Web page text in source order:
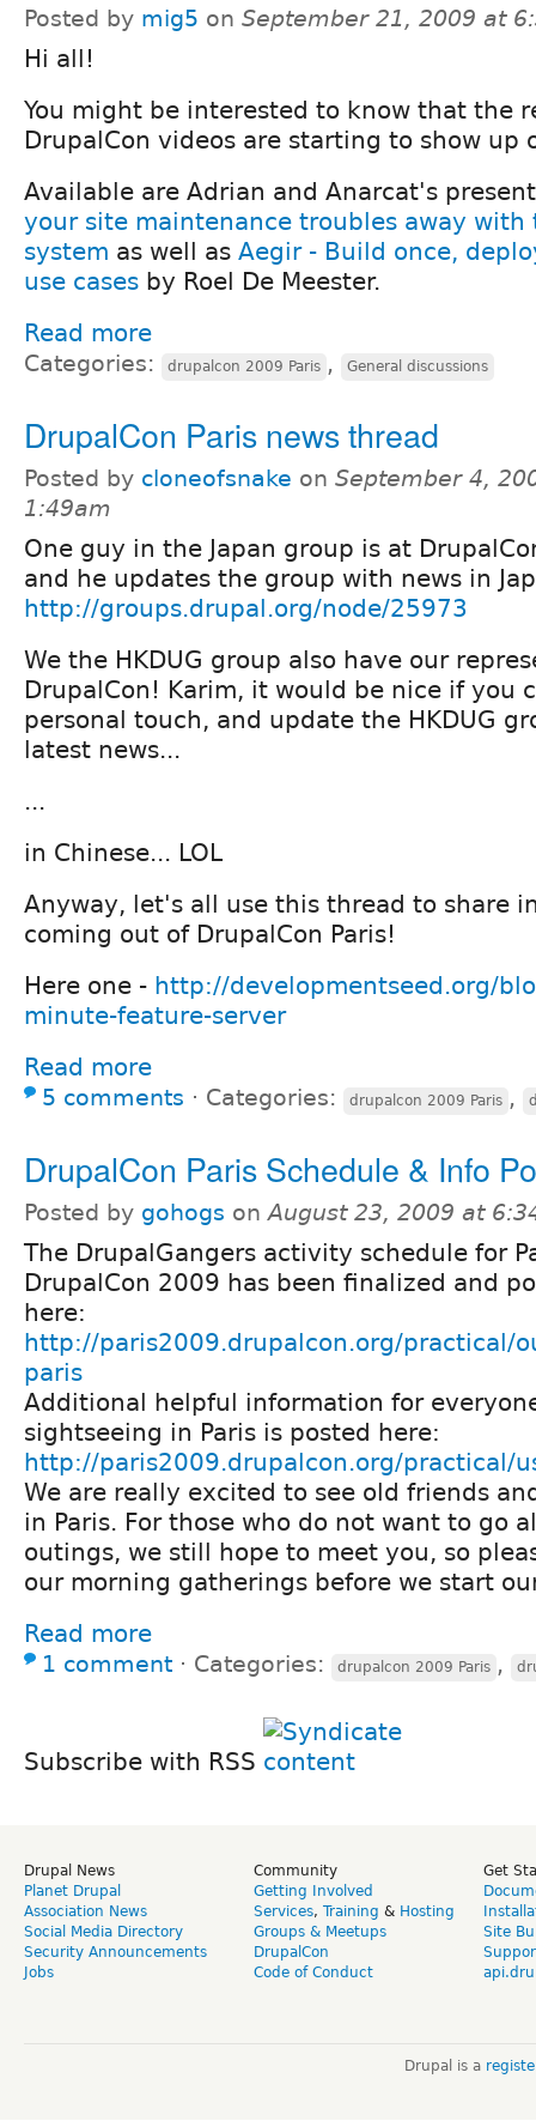
Posted by mig5 on September 21, 2009 at
Hi all!
You might be interested to know that the
DrupalCon videos are starting to show up
Available are Adrian and Anarcat's
your site maintenance troubles away with
system as well as Aegir - Build once,
use cases by Roel De Meester.
Read more
Categories: drupalcon 2009 Paris , General discussions
DrupalCon Paris news thread
Posted by cloneofsnake on September 4,
1:49am
One guy in the Japan group is at
and he updates the group with news in
http://groups.drupal.org/node/25973
We the HKDUG group also have our
DrupalCon! Karim, it would be nice if you
personal touch, and update the HKDUG
latest news...
...
in Chinese... LOL
Anyway, let's all use this thread to share
coming out of DrupalCon Paris!
Here one - http://developmentseed.org/
minute-feature-server
Read more
5 comments ⋅ Categories: drupalcon 2009 Paris ,
DrupalCon Paris Schedule & Info
Posted by gohogs onAugust 23, 2009 at
The DrupalGangers activity schedule for
DrupalCon 2009 has been finalized and
here:
http://paris2009.drupalcon.org/practical/
paris
Additional helpful information for
sightseeing in Paris is posted here:
http://paris2009.drupalcon.org/practical/
We are really excited to see old friends
in Paris. For those who do not want to go
outings, we still hope to meet you, so
our morning gatherings before we start
Read more
1 comment ⋅ Categories: drupalcon 2009 Paris ,
Subscribe with RSS
Drupal News
Planet Drupal
Association News
Social Media Directory
Security Announcements
Jobs
Community
Getting Involved
Services, Training & Hosting
Groups & Meetups
DrupalCon
Code of Conduct
Get
Site
Drupal is a